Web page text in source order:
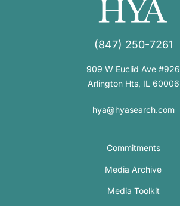
(847) 250-7261
909 W Euclid Ave #926
Arlington Hts, IL 60006
hya@hyasearch.com
Commitments
Media Archive
Media Toolkit